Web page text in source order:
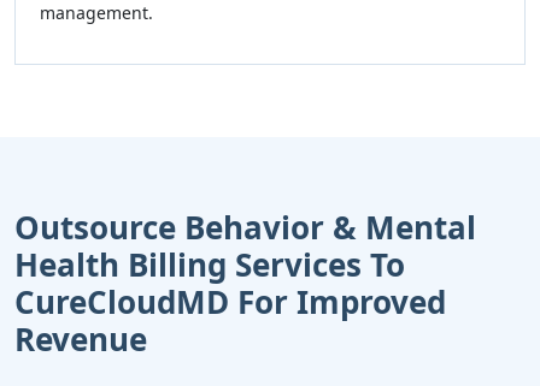
management.
Outsource Behavior & Mental
Health Billing Services To
CureCloudMD For Improved
Revenue